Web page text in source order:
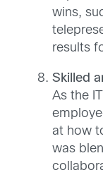
wins,
results
Skilled
As the
at how
was